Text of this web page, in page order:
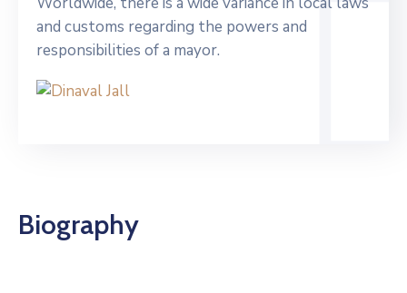
and customs regarding the powers and
responsibilities of a mayor.
Biography